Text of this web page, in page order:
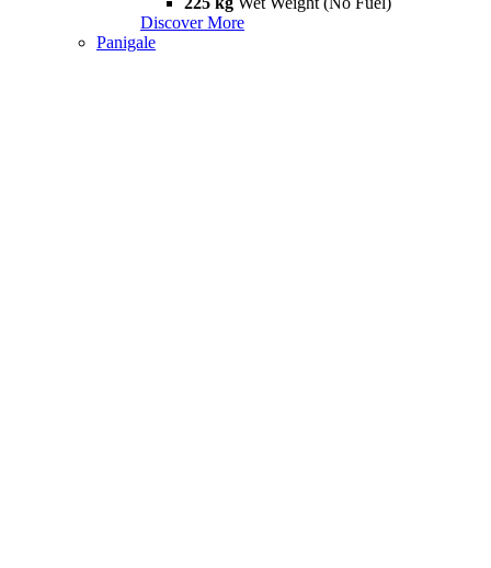
Discover More
Panigale